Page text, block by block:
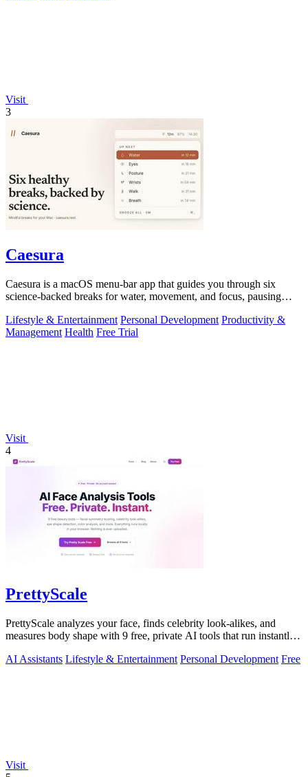
Visit
3
Caesura
Caesura is a macOS menu-bar app that guides you through six
science-backed breaks for water, movement, and focus, pausing
Lifestyle & Entertainment Personal Development Productivity &
Management Health Free Trial
Visit
4
PrettyScale
PrettyScale analyzes your face, finds celebrity look-alikes, and
measures body shape with 9 free, private AI tools that run instantly
AI Assistants Lifestyle & Entertainment Personal Development Free
Visit